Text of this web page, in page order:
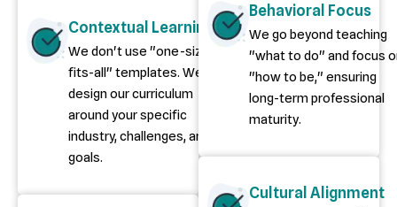
Contextual Learning
We don't use "one-size-
fits-all" templates. We
design our curriculum
around your specific
industry, challenges, and
goals.
Behavioral Focus
We go beyond teaching
"what to do" and focus
"how to be," ensuring
long-term professional
maturity.
Cultural Alignment